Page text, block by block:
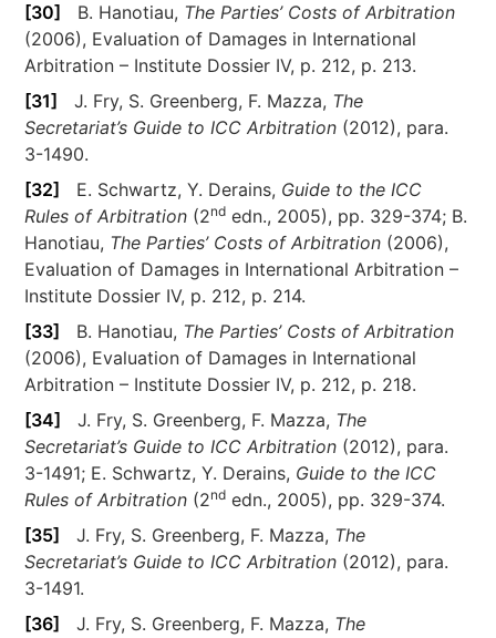
[30] B. Hanotiau, The Parties’ Costs of Arbitration
(2006), Evaluation of Damages in International
Arbitration – Institute Dossier IV, p. 212, p. 213.
[31]
J. Fry, S. Greenberg, F. Mazza, The
Secretariat’s Guide to ICC Arbitration (2012), para.
3-1490.
[32]
E. Schwartz, Y. Derains, Guide to the ICC
Rules of Arbitration (2nd edn., 2005), pp. 329-374; B.
Hanotiau, The Parties’ Costs of Arbitration (2006),
Evaluation of Damages in International Arbitration –
Institute Dossier IV, p. 212, p. 214.
[33]
B. Hanotiau, The Parties’ Costs of Arbitration
(2006), Evaluation of Damages in International
Arbitration – Institute Dossier IV, p. 212, p. 218.
[34]
J. Fry, S. Greenberg, F. Mazza, The
Secretariat’s Guide to ICC Arbitration (2012), para.
3-1491; E. Schwartz, Y. Derains, Guide to the ICC
Rules of Arbitration (2nd edn., 2005), pp. 329-374.
[35]
J. Fry, S. Greenberg, F. Mazza, The
Secretariat’s Guide to ICC Arbitration (2012), para.
3-1491.
[36]
J. Fry, S. Greenberg, F. Mazza, The